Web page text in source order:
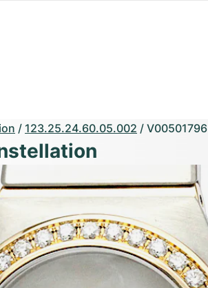
/ 123.25.24.60.05.002 / V00501796